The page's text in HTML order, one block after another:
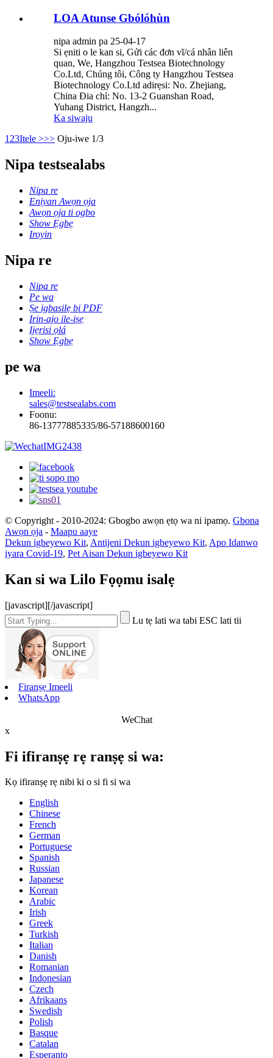
LOA Atunse Gbólóhùn
nipa admin pa 25-04-17
Si ẹniti o le kan si, Gửi các đơn vĩ/cá nhân liên
quan, We, Hangzhou Testsea Biotechnology
Co.Ltd, Chúng tôi, Công ty Hangzhou Testsea
Biotechnology Co.Ltd adirẹsi: No. Zhejiang,
China Đia chỉ: No. 13-2 Guanshan Road,
Yuhang District, Hangzh...
Ka siwaju
123Itele >>> Oju-iwe 1/3
Nipa testsealabs
Nipa re
Eniyan Awọn ọja
Awọn ọja ti ogbo
Show Ẹgbẹ
Iroyin
Nipa re
Nipa re
Pe wa
Ṣe igbasilẹ bi PDF
Irin-ajo ile-iṣẹ
Ijẹrisi ọlá
Show Ẹgbẹ
pe wa
Imeeli:
sales@testsealabs.com
Foonu:
86-13777885335/86-57188600160
© Copyright - 2010-2024: Gbogbo awọn ẹtọ wa ni ipamọ. Gbona
Awọn ọja - Maapu aaye
Dekun igbeyewo Kit, Antijeni Dekun igbeyewo Kit, Apo Idanwo
iyara Covid-19, Pet Aisan Dekun igbeyewo Kit
Kan si wa Lilo Fọọmu isalẹ
[javascript][/javascript]
Lu tẹ lati wa tabi ESC lati tii
Firanṣẹ Imeeli
WhatsApp
WeChat
x
Fi ifiranṣẹ rẹ ranṣẹ si wa:
Kọ ifiranṣẹ rẹ nibi ki o si fi si wa
English
Chinese
French
German
Portuguese
Spanish
Russian
Japanese
Korean
Arabic
Irish
Greek
Turkish
Italian
Danish
Romanian
Indonesian
Czech
Afrikaans
Swedish
Polish
Basque
Catalan
Esperanto